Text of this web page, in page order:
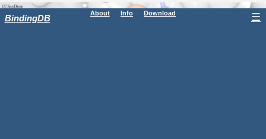
BindingDB About Info Download ☰